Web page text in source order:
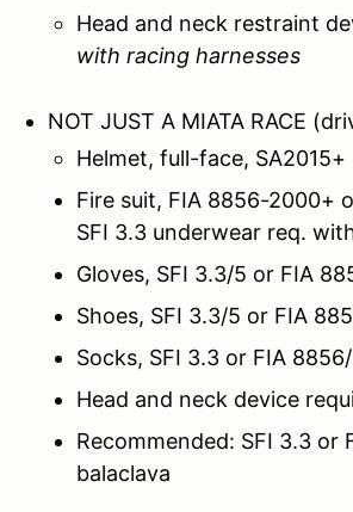
Head and neck restraint
with racing harnesses
NOT JUST A MIATA RACE
Helmet, full-face, SA2015+
Fire suit, FIA 8856-2000+
SFI 3.3 underwear req.
Gloves, SFI 3.3/5 or FIA
Shoes, SFI 3.3/5 or FIA
Socks, SFI 3.3 or FIA
Head and neck device
Recommended: SFI 3.3 or
balaclava